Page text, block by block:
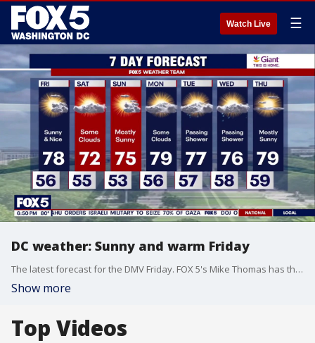
Watch Live ☰
DC weather: Sunny and warm Friday
The latest forecast for the DMV Friday. FOX 5's Mike Thomas has the temperature and drought updates.
Show more
Top Videos